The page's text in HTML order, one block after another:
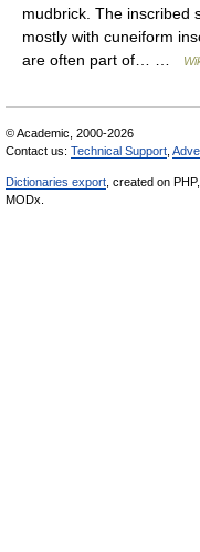
mudbrick. The inscribed
mostly with cuneiform
are often part of… …
© Academic, 2000-2026
Contact us: Technical Support
Dictionaries export , created on PHP,
MODx.